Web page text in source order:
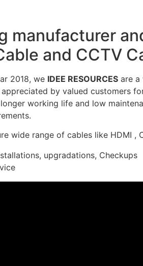
manufacturer
and CCTV
2018, we IDEE RESOURCES are a
by valued customers
working life and low
wide range of cables like HDMI ,
upgradations, Checkups